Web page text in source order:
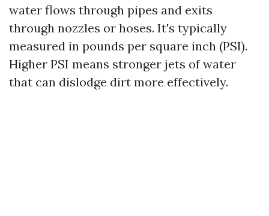
water flows through pipes and exits
through nozzles or hoses. It's typically
measured in pounds per square inch (PSI).
Higher PSI means stronger jets of water
that can dislodge dirt more effectively.